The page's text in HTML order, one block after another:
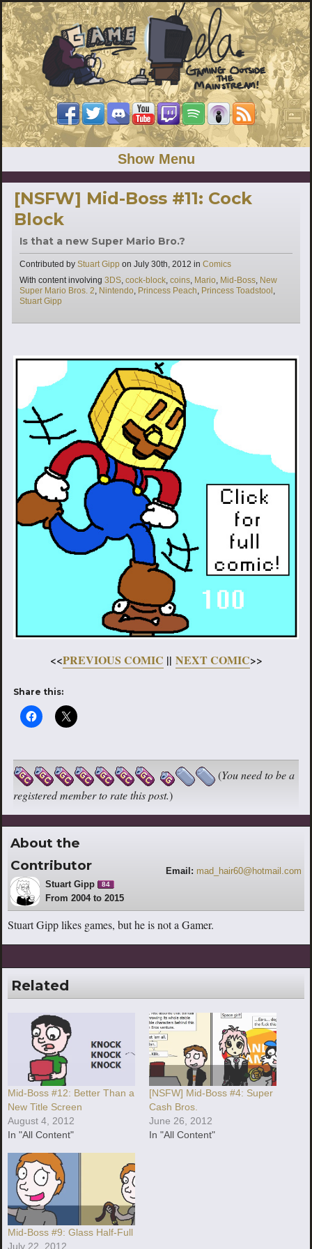
Show Menu
[NSFW] Mid-Boss #11: Cock
Block
Is that a new Super Mario Bro.?
Contributed by Stuart Gipp on July 30th, 2012 in Categories
Comics
With content involving Tags
3DS, cock-block, coins, Mario, Mid-Boss, New
Super Mario Bros. 2, Nintendo, Princess Peach, Princess Toadstool ,
Stuart Gipp
<<PREVIOUS COMIC || NEXT COMIC>>
Share this:
(You need to be a
registered member to rate this post.)
About the
Contributor
Stuart Gipp 84
From 2004 to 2015
Email: mad_hair60@hotmail.com
Stuart Gipp likes games, but he is not a Gamer.
Related
Mid-Boss #12: Better Than a
New Title Screen
August 4, 2012
In "All Content"
[NSFW] Mid-Boss #4: Super
Cash Bros.
June 26, 2012
In "All Content"
Mid-Boss #9: Glass Half-Full
July 22, 2012